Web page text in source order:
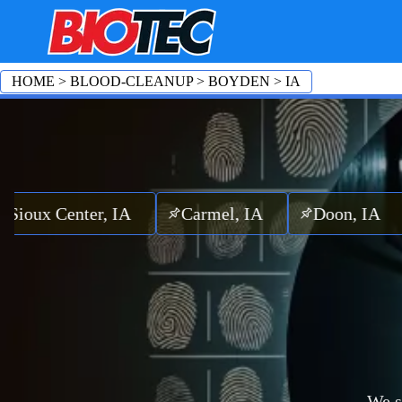
IA Carmel, IA Doon, IA
HOME > BLOOD-CLEANUP> BOYDEN > IA